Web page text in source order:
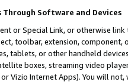
Software and Devices
or Special Link, or otherwise
toolbar, extension,
tablets, or other handheld
boxes, streaming video
or Vizio Internet Apps). You will